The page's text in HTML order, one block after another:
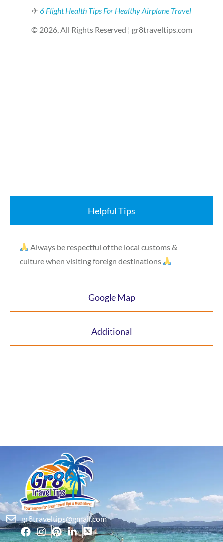
✈6 Flight Health Tips For Healthy Airplane Travel
© 2026, All Rights Reserved ¦ gr8traveltips.com
Helpful Tips
Google Map
Additional
Always be respectful of the local customs &
culture when visiting foreign destinations
gr8traveltips@gmail.com